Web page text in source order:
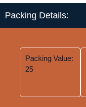
Packing Details:
Packing Value:
25